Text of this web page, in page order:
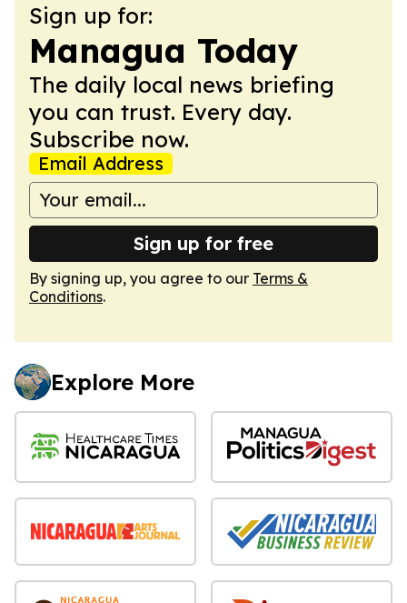
Sign up for:
Managua Today
The daily local news briefing
you can trust. Every day.
Subscribe now.
Email Address
Sign up for free
By signing up, you agree to our Terms &
Conditions.
Explore More